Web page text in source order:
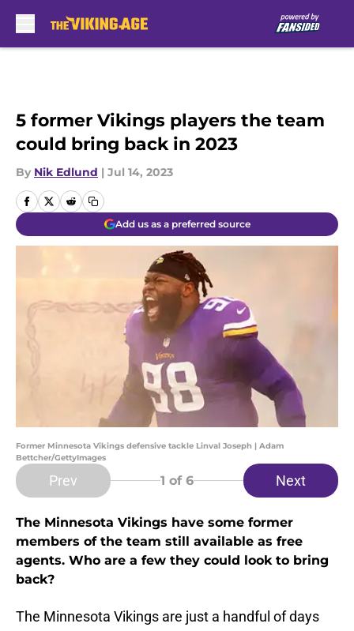
5 former Vikings players the team
could bring back in 2023
By Nik Edlund | Jul 14, 2023
Add us as a preferred source
Former Minnesota Vikings defensive tackle Linval Joseph | Adam
Bettcher/GettyImages
Prev 1 of 6 Next
The Minnesota Vikings have some former
members of the team still available as free
agents. Who are a few they could look to bring
back?
The Minnesota Vikings are just a handful of days